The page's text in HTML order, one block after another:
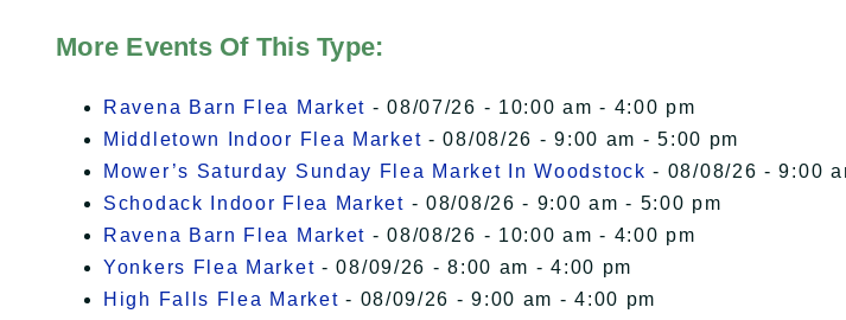
More Events Of This Type:
Ravena Barn Flea Market - 08/07/26 - 10:00 am - 4:00 pm
Middletown Indoor Flea Market - 08/08/26 - 9:00 am - 5:00 pm
Mower’s Saturday Sunday Flea Market In Woodstock - 08/08/26 - 9:00
Schodack Indoor Flea Market - 08/08/26 - 9:00 am - 5:00 pm
Ravena Barn Flea Market - 08/08/26 - 10:00 am - 4:00 pm
Yonkers Flea Market - 08/09/26 - 8:00 am - 4:00 pm
High Falls Flea Market - 08/09/26 - 9:00 am - 4:00 pm